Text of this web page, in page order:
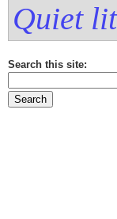
Quiet
Search this site: